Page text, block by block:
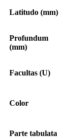
Latitudo (mm)
Profundum
(mm)
Facultas (U)
Color
Parte tabulata